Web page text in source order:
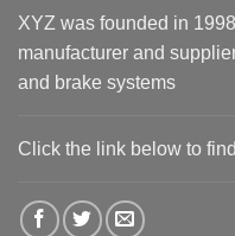
XYZ was founded in
manufacturer and
and brake systems
Click the link below to